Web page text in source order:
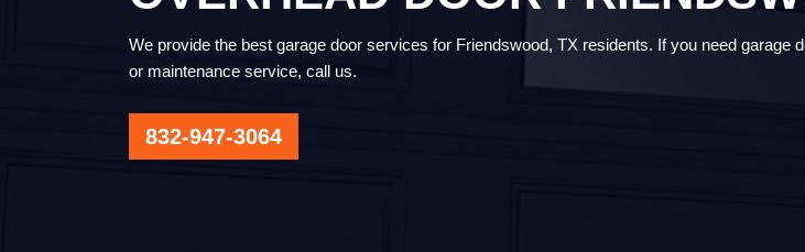
We provide the best garage door services for Friendswood, TX residents. If you need garage
or maintenance service, call us.
832-947-3064